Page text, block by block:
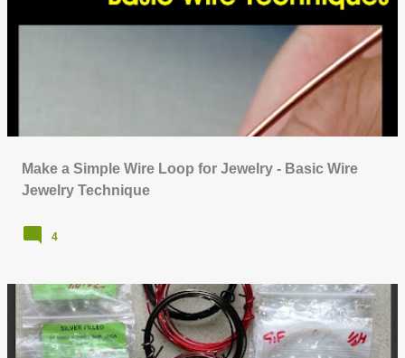
Make a Simple Wire Loop for Jewelry - Basic Wire
Jewelry Technique
4